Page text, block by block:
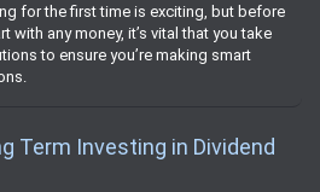
for the first time is exciting, but before
with any money, it’s vital that you take
to ensure you’re making smart
Term Investing in Dividend